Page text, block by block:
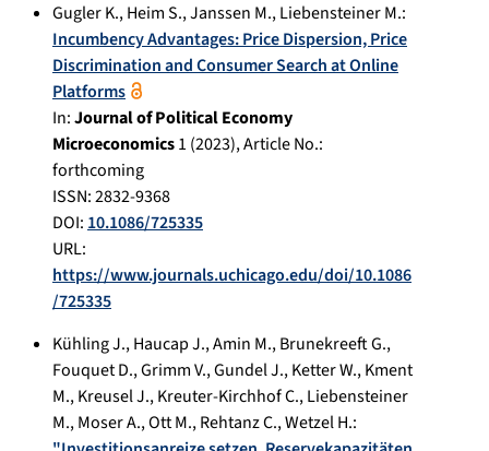
Gugler K.,Heim S.,Janssen M.,Liebensteiner M.:
Incumbency Advantages: Price Dispersion, Price
Discrimination and Consumer Search at Online
Platforms
In:Journal of Political Economy
Microeconomics1 (2023), Article No.:
forthcoming
ISSN: 2832-9368
DOI: 10.1086/725335
URL:
https://www.journals.uchicago.edu/doi/10.1086
/725335
Kühling J.,Haucap J.,Amin M.,Brunekreeft G.,
Fouquet D.,Grimm V.,Gundel J.,Ketter W.,Kment
M.,Kreusel J.,Kreuter-Kirchhof C.,Liebensteiner
M.,Moser A.,Ott M.,Rehtanz C.,Wetzel H.: